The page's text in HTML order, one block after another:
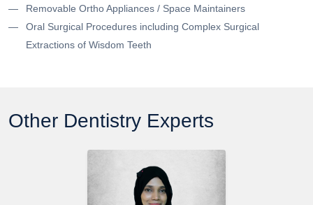
Removable Ortho Appliances / Space Maintainers
Oral Surgical Procedures including Complex Surgical
Extractions of Wisdom Teeth
Other Dentistry Experts